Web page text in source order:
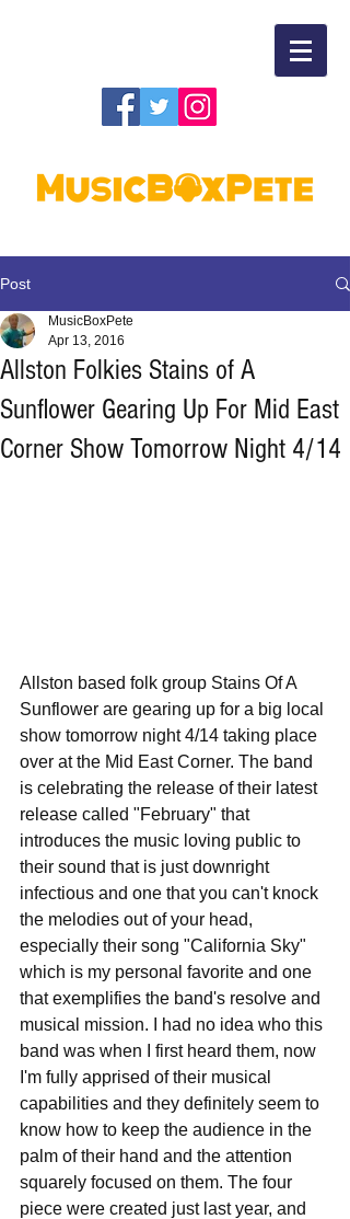
Post
Allston Folkies Stains of A
Sunflower Gearing Up For Mid East
Corner Show Tomorrow Night 4/14
MusicBoxPete
Apr 13, 2016
Allston based folk group Stains Of A
Sunflower are gearing up for a big local
show tomorrow night 4/14 taking place
over at the Mid East Corner. The band
is celebrating the release of their latest
release called "February" that
introduces the music loving public to
their sound that is just downright
infectious and one that you can't knock
the melodies out of your head,
especially their song "California Sky"
which is my personal favorite and one
that exemplifies the band's resolve and
musical mission. I had no idea who this
band was when I first heard them, now
I'm fully apprised of their musical
capabilities and they definitely seem to
know how to keep the audience in the
palm of their hand and the attention
squarely focused on them. The four
piece were created just last year, and